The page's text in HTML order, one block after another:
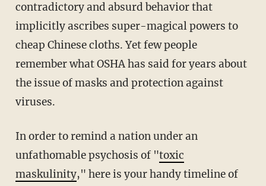
contradictory and absurd behavior that
implicitly ascribes super-magical powers to
cheap Chinese cloths. Yet few people
remember what OSHA has said for years about
the issue of masks and protection against
viruses.
In order to remind a nation under an
unfathomable psychosis of "toxic
maskulinity," here is your handy timeline of